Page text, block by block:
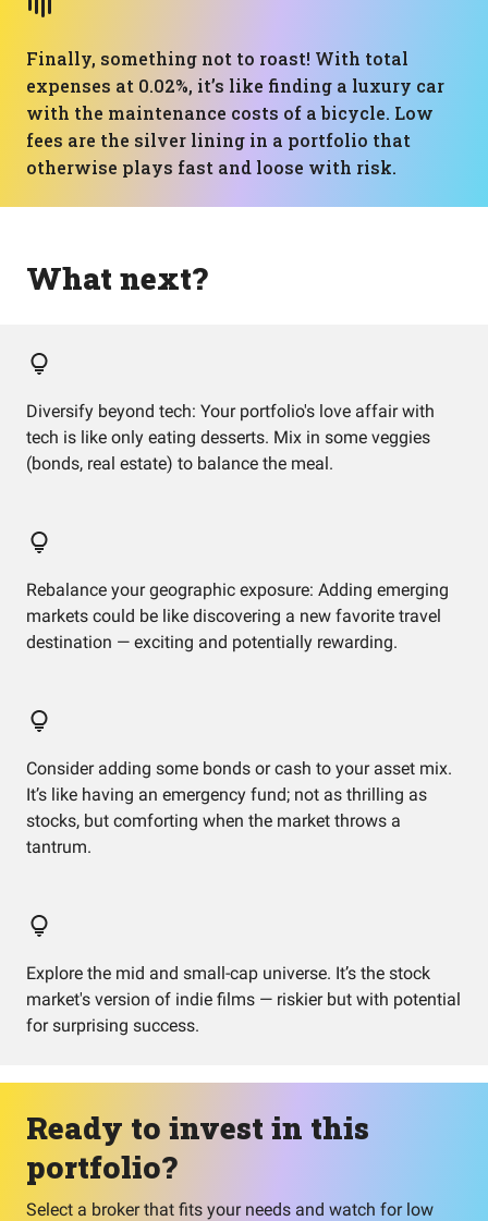
Finally, something not to roast! With total
expenses at 0.02%, it’s like finding a luxury car
with the maintenance costs of a bicycle. Low
fees are the silver lining in a portfolio that
otherwise plays fast and loose with risk.
What next?
Diversify beyond tech: Your portfolio's love affair with
tech is like only eating desserts. Mix in some veggies
(bonds, real estate) to balance the meal.
Rebalance your geographic exposure: Adding emerging
markets could be like discovering a new favorite travel
destination — exciting and potentially rewarding.
Consider adding some bonds or cash to your asset mix.
It’s like having an emergency fund; not as thrilling as
stocks, but comforting when the market throws a
tantrum.
Explore the mid and small-cap universe. It’s the stock
market's version of indie films — riskier but with potential
for surprising success.
Ready to invest in this
portfolio?
Select a broker that fits your needs and watch for low